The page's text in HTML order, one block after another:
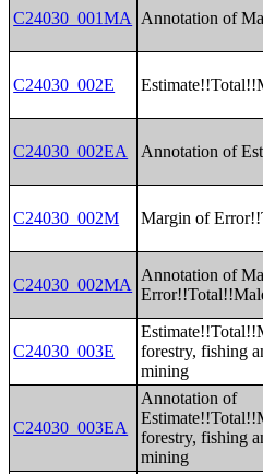
C24030_001MA Annotation of
C24030_002E
C24030_002EA Annotation of
C24030_002M Margin of
C24030_002MA
Annotation of
C24030_003E
forestry, fishing
mining
C24030_003EA
Annotation of
forestry, fishing
mining